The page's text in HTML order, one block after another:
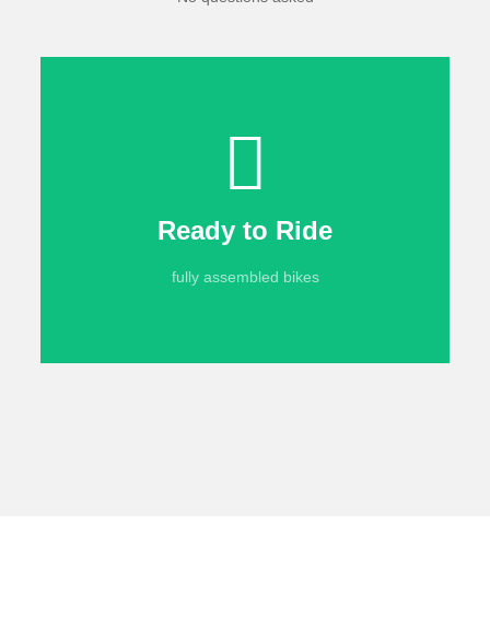
Ready to Ride
fully assembled bikes